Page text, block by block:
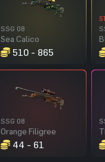
SSG 08
Sea Calico
510 - 865
SSG 08
Orange Filigree
44 - 61